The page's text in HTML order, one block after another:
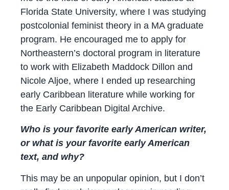
Florida State University, where I was studying
postcolonial feminist theory in a MA graduate
program. He encouraged me to apply for
Northeastern’s doctoral program in literature
to work with Elizabeth Maddock Dillon and
Nicole Aljoe, where I ended up researching
early Caribbean literature while working for
the Early Caribbean Digital Archive.
Who is your favorite early American writer,
or what is your favorite early American
text, and why?
This may be an unpopular opinion, but I don’t